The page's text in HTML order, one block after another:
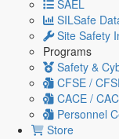
SAEL
SILSafe
Site Safety
Programs
Safety &
CFSE /
CACE /
Personnel
Store